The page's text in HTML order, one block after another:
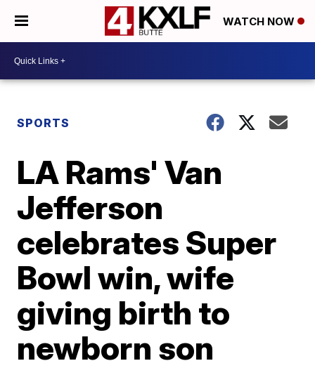
WATCH NOW
SPORTS
LA Rams' Van
Jefferson
celebrates Super
Bowl win, wife
giving birth to
newborn son